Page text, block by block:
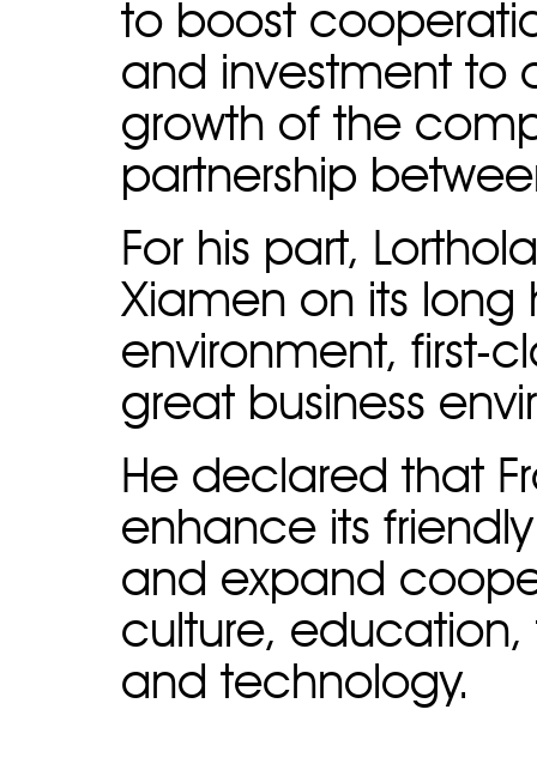
to boost
and investment to
growth of the
partnership
For his part,
Xiamen on its long
environment, first-
great business
He declared that
enhance its
and expand
culture,
and technology.